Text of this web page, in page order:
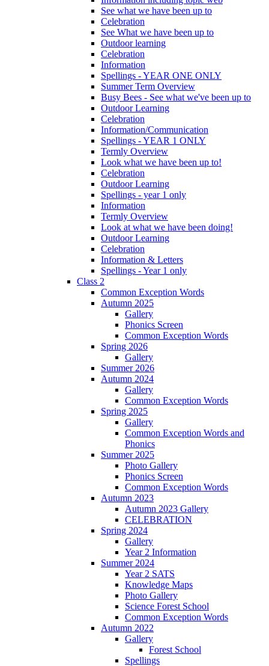
See what we have been up to
Celebration
See What we have been up to
Outdoor learning
Celebration
Information
Spellings - YEAR ONE ONLY
Summer Term Overview
Busy Bees - See what we've been up to
Outdoor Learning
Celebration
Information/Communication
Spellings - YEAR 1 ONLY
Termly Overview
Look what we have been up to!
Celebration
Outdoor Learning
Spellings - year 1 only
Information
Termly Overview
Look at what we have been doing!
Outdoor Learning
Celebration
Information & Letters
Spellings - Year 1 only
Class 2
Common Exception Words
Autumn 2025
Gallery
Phonics Screen
Common Exception Words
Spring 2026
Gallery
Summer 2026
Autumn 2024
Gallery
Common Exception Words
Spring 2025
Gallery
Common Exception Words and
Phonics
Summer 2025
Photo Gallery
Phonics Screen
Common Exception Words
Autumn 2023
Autumn 2023 Gallery
CELEBRATION
Spring 2024
Gallery
Year 2 Information
Summer 2024
Year 2 SATS
Knowledge Maps
Photo Gallery
Science Forest School
Common Exception Words
Autumn 2022
Gallery
Forest School
Spellings